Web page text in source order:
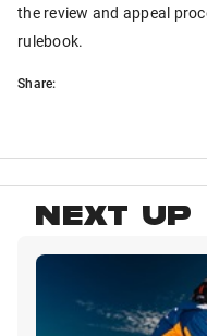
the review and appeal
rulebook.
Share:
NEXT UP